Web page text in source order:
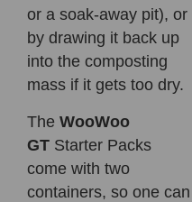
or a soak-away pit), or
by drawing it back up
into the composting
mass if it gets too dry.
The WooWoo
GT Starter Packs
come with two
containers, so one can